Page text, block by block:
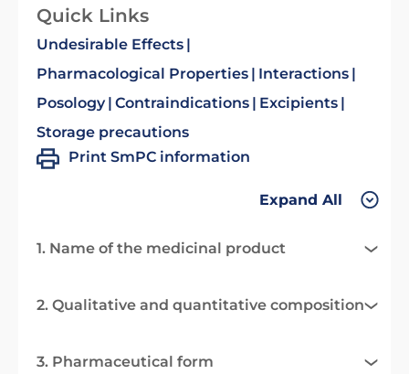
Quick Links
Undesirable Effects
Pharmacological Properties
Interactions
Posology Contraindications
Excipients
Storage precautions
Print SmPC information
Expand All
1. Name of the medicinal product
2. Qualitative and quantitative composition
3. Pharmaceutical form